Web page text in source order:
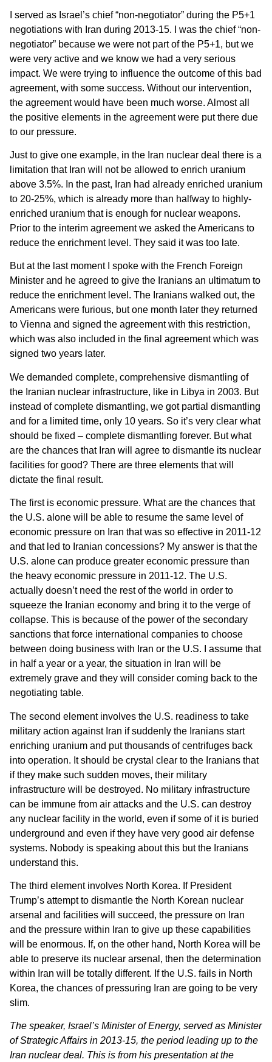
I served as Israel’s chief “non-negotiator” during the P5+1
negotiations with Iran during 2013-15. I was the chief “non-
negotiator” because we were not part of the P5+1, but we
were very active and we know we had a very serious
impact. We were trying to influence the outcome of this bad
agreement, with some success. Without our intervention,
the agreement would have been much worse. Almost all
the positive elements in the agreement were put there due
to our pressure.
Just to give one example, in the Iran nuclear deal there is a
limitation that Iran will not be allowed to enrich uranium
above 3.5%. In the past, Iran had already enriched uranium
to 20-25%, which is already more than halfway to highly-
enriched uranium that is enough for nuclear weapons.
Prior to the interim agreement we asked the Americans to
reduce the enrichment level. They said it was too late.
But at the last moment I spoke with the French Foreign
Minister and he agreed to give the Iranians an ultimatum to
reduce the enrichment level. The Iranians walked out, the
Americans were furious, but one month later they returned
to Vienna and signed the agreement with this restriction,
which was also included in the final agreement which was
signed two years later.
We demanded complete, comprehensive dismantling of
the Iranian nuclear infrastructure, like in Libya in 2003. But
instead of complete dismantling, we got partial dismantling
and for a limited time, only 10 years. So it’s very clear what
should be fixed – complete dismantling forever. But what
are the chances that Iran will agree to dismantle its nuclear
facilities for good? There are three elements that will
dictate the final result.
The first is economic pressure. What are the chances that
the U.S. alone will be able to resume the same level of
economic pressure on Iran that was so effective in 2011-12
and that led to Iranian concessions? My answer is that the
U.S. alone can produce greater economic pressure than
the heavy economic pressure in 2011-12. The U.S.
actually doesn’t need the rest of the world in order to
squeeze the Iranian economy and bring it to the verge of
collapse. This is because of the power of the secondary
sanctions that force international companies to choose
between doing business with Iran or the U.S. I assume that
in half a year or a year, the situation in Iran will be
extremely grave and they will consider coming back to the
negotiating table.
The second element involves the U.S. readiness to take
military action against Iran if suddenly the Iranians start
enriching uranium and put thousands of centrifuges back
into operation. It should be crystal clear to the Iranians that
if they make such sudden moves, their military
infrastructure will be destroyed. No military infrastructure
can be immune from air attacks and the U.S. can destroy
any nuclear facility in the world, even if some of it is buried
underground and even if they have very good air defense
systems. Nobody is speaking about this but the Iranians
understand this.
The third element involves North Korea. If President
Trump’s attempt to dismantle the North Korean nuclear
arsenal and facilities will succeed, the pressure on Iran
and the pressure within Iran to give up these capabilities
will be enormous. If, on the other hand, North Korea will be
able to preserve its nuclear arsenal, then the determination
within Iran will be totally different. If the U.S. fails in North
Korea, the chances of pressuring Iran are going to be very
slim.
The speaker, Israel’s Minister of Energy, served as Minister
of Strategic Affairs in 2013-15, the period leading up to the
Iran nuclear deal. This is from his presentation at the